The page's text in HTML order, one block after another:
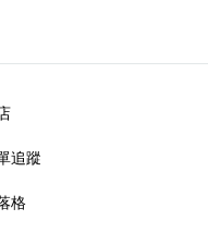
追蹤
格